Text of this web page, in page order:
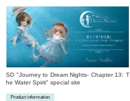
SD "Journey to Dream Nights- Chapter 13: T
he Water Spirit" special site
Product information